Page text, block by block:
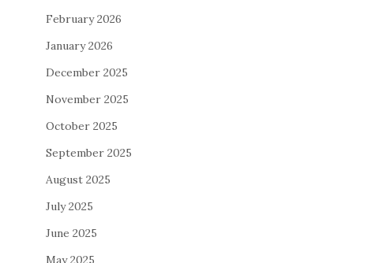
February 2026
January 2026
December 2025
November 2025
October 2025
September 2025
August 2025
July 2025
June 2025
May 2025